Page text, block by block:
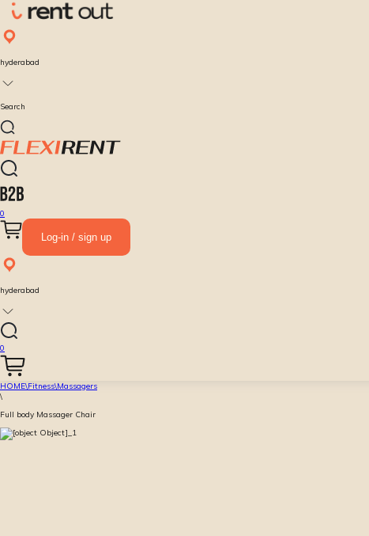
hyderabad
Search
0
Log-in / sign up
hyderabad
0
HOME\Fitness\Massagers
\
Full body Massager Chair